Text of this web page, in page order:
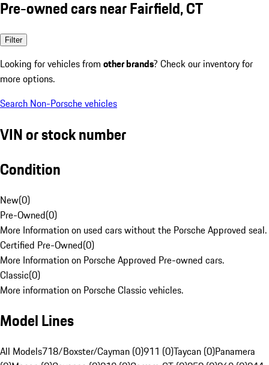
Pre-owned cars near Fairfield, CT
Filter
Looking for vehicles from other brands? Check our inventory for
more options.
Search Non-Porsche vehicles
VIN or stock number
Condition
New(0)
Pre-Owned(0)
More Information on used cars without the Porsche Approved seal.
Certified Pre-Owned(0)
More Information on Porsche Approved Pre-owned cars.
Classic(0)
More information on Porsche Classic vehicles.
Model Lines
All Models718/Boxster/Cayman (0)911 (0)Taycan (0)Panamera